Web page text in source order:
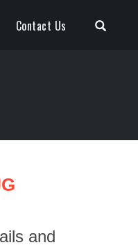
Contact Us Open
and